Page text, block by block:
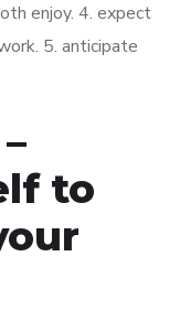
enjoy. 4. expect
5. anticipate
to